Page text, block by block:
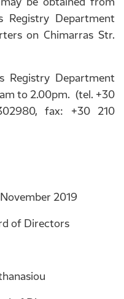
Registry Department
on Chimarras Str.
Registry Department
to 2.00pm. (tel. +30
fax: +30 210
2019
of Directors